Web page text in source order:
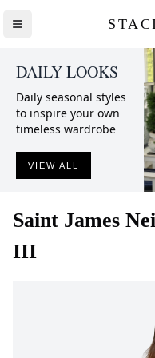
DAILY LOOKS
Daily seasonal styles
to inspire your own
timeless wardrobe
VIEW ALL
Saint James
III